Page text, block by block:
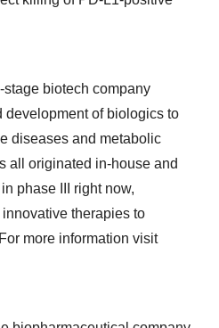
stage biotech company
development of biologics to
diseases and metabolic
all originated in-house and
phase III right now,
therapies to
more information visit